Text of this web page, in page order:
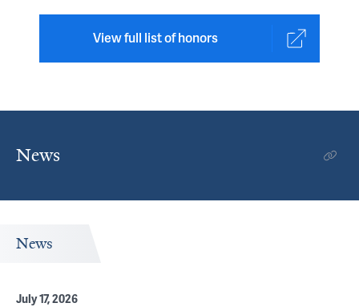
View full list of honors
News
News
July 17, 2026